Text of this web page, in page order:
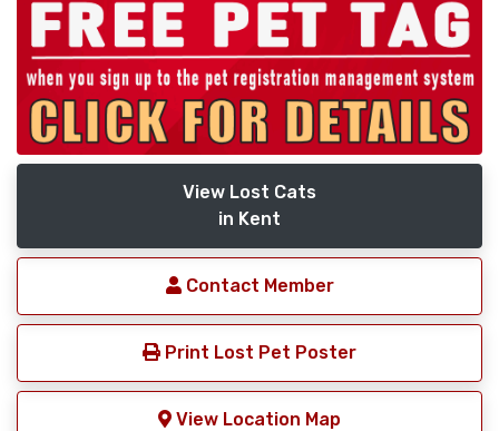
View Lost Cats
in Kent
Contact Member
Print Lost Pet Poster
View Location Map